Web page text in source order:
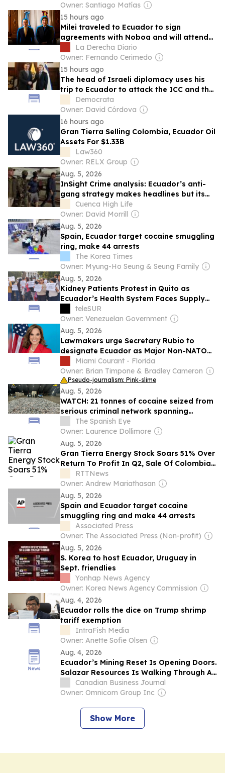
Owner: Santiago Matías
15 hours ago
Milei traveled to Ecuador to sign
agreements with Noboa and will attend
the inauguration of the new president of
Colombia
La Derecha Diario
Owner: Fernando Cerimedo
15 hours ago
The head of Israeli diplomacy uses his
trip to Ecuador to attack the ICC and the
Democrata
Owner: David Córdova
16 hours ago
Gran Tierra Selling Colombia, Ecuador Oil
Assets For $1.33B
Law360
Owner: RELX Group
Aug. 5, 2026
InSight Crime analysis: Ecuador’s anti-
gang strategy makes headlines but its
ultimate success is in doubt
Cuenca High Life
Owner: David Morrill
Aug. 5, 2026
Spain, Ecuador target cocaine smuggling
ring, make 44 arrests
The Korea Times
Owner: Myung-Ho Seung & Seung Family
Aug. 5, 2026
Kidney Patients Protest in Quito as
Ecuador’s Health System Faces Supply
Shortages
teleSUR
Owner: Venezuelan Government
Aug. 5, 2026
Lawmakers urge Secretary Rubio to
designate Ecuador as Major Non-NATO
Miami Courant - Florida
Owner: Brian Timpone & Bradley Cameron
Pseudo-journalism: Pink-slime
Aug. 5, 2026
WATCH: 21 tonnes of cocaine seized from
serious criminal network spanning
Ecuador, Costa del Sol and Dubai
The Spanish Eye
Owner: Laurence Dollimore
Aug. 5, 2026
Gran Tierra Energy Stock Soars 51% Over
Return To Profit In Q2, Sale Of Colombia
And Ecuador Units
RTTNews
Owner: Andrew Mariathasan
Aug. 5, 2026
Spain and Ecuador target cocaine
smuggling ring and make 44 arrests
Associated Press
Owner: The Associated Press (Non-profit)
Aug. 5, 2026
S. Korea to host Ecuador, Uruguay in
Sept. friendlies
Yonhap News Agency
Owner: Korea News Agency Commission
Aug. 4, 2026
Ecuador rolls the dice on Trump shrimp
tariff exemption
IntraFish Media
Owner: Anette Sofie Olsen
Aug. 4, 2026
Ecuador’s Mining Reset Is Opening Doors.
Salazar Resources Is Walking Through All
of Them
Canadian Business Journal
Owner: Omnicom Group Inc
Show More